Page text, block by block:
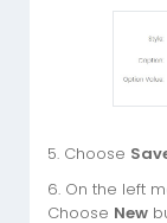
5. Choose
6. On the left
Choose New